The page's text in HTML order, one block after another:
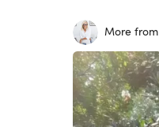
More from